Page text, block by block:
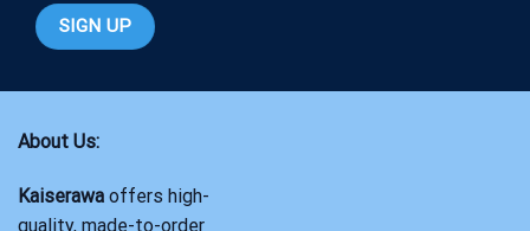
About Us:
Kaiserawa offers high-
quality, made-to-order